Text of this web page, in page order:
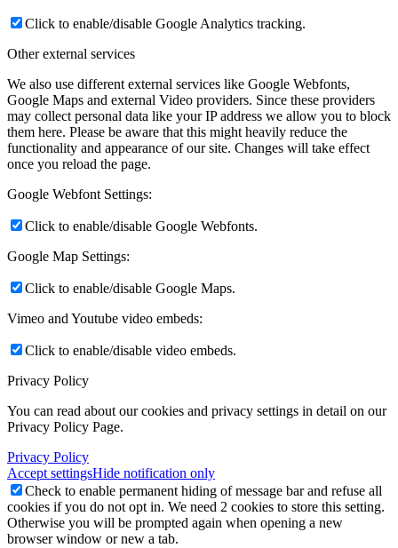
Click to enable/disable Google Analytics tracking.
Other external services
We also use different external services like Google Webfonts,
Google Maps and external Video providers. Since these providers
may collect personal data like your IP address we allow you to block
them here. Please be aware that this might heavily reduce the
functionality and appearance of our site. Changes will take effect
once you reload the page.
Google Webfont Settings:
Click to enable/disable Google Webfonts.
Google Map Settings:
Click to enable/disable Google Maps.
Vimeo and Youtube video embeds:
Click to enable/disable video embeds.
Privacy Policy
You can read about our cookies and privacy settings in detail on our
Privacy Policy Page.
Privacy Policy
Accept settingsHide notification only
Check to enable permanent hiding of message bar and refuse all
cookies if you do not opt in. We need 2 cookies to store this setting.
Otherwise you will be prompted again when opening a new
browser window or new a tab.